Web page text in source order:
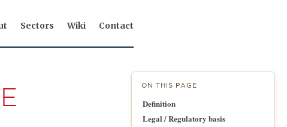
Sectors Wiki Contact
ON THIS PAGE
Definition
Legal / Regulatory basis